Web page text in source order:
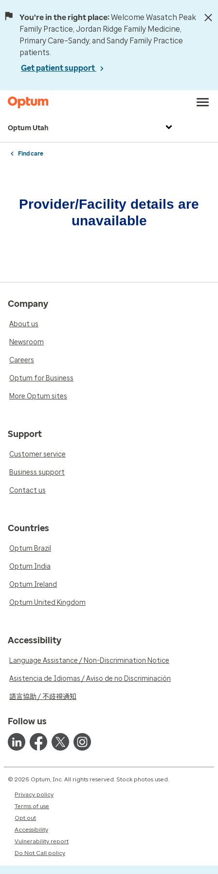
You're in the right place:Welcome Wasatch Peak
Family Practice, Jordan Ridge Family Medicine,
Primary Care–Sandy, and Sandy Family Practice
patients.
Get patient support
Optum Utah
Find care
Provider/Facility details are
unavailable
Company
About us
Newsroom
Careers
Optum for Business
More Optum sites
Support
Customer service
Business support
Contact us
Countries
Optum Brazil
Optum India
Optum Ireland
Optum United Kingdom
Accessibility
Language Assistance / Non-Discrimination Notice
Asistencia de Idiomas / Aviso de no Discriminación
語言協助 / 不歧視通知
Follow us
© 2026 Optum, Inc. All rights reserved. Stock photos used.
Privacy policy
Terms of use
Opt out
Accessibility
Vulnerability report
Do Not Call policy